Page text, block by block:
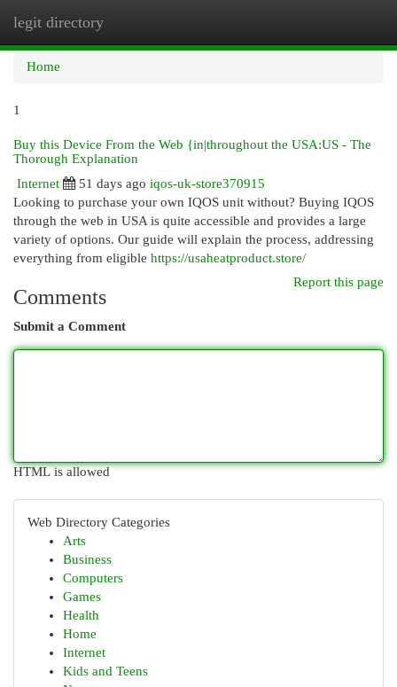
legit directory
Home
1
Buy this Device From the Web {in|throughout the USA:US - The
Thorough Explanation
Internet
51 days ago iqos-uk-store370915
Looking to purchase your own IQOS unit without? Buying IQOS
through the web in USA is quite accessible and provides a large
variety of options. Our guide will explain the process, addressing
everything from eligible https://usaheatproduct.store/
Report this page
Comments
Submit a Comment
HTML is allowed
Web Directory Categories
Arts
Business
Computers
Games
Health
Home
Internet
Kids and Teens